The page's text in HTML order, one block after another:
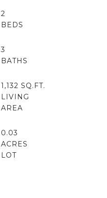
2
3
1,132 SQ.FT.
LIVING
0.03
ACRES
LOT